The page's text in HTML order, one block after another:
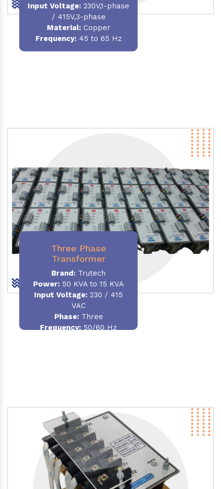
Input Voltage: 230V,1-phase
/ 415V,3-phase
Material:Copper
Frequency:45 to 65 Hz
Three Phase
Transformer
Brand: Trutech
Power: 50 KVA to 15 KVA
Input Voltage: 230 / 415
VAC
Phase:Three
Frequency: 50/60 Hz